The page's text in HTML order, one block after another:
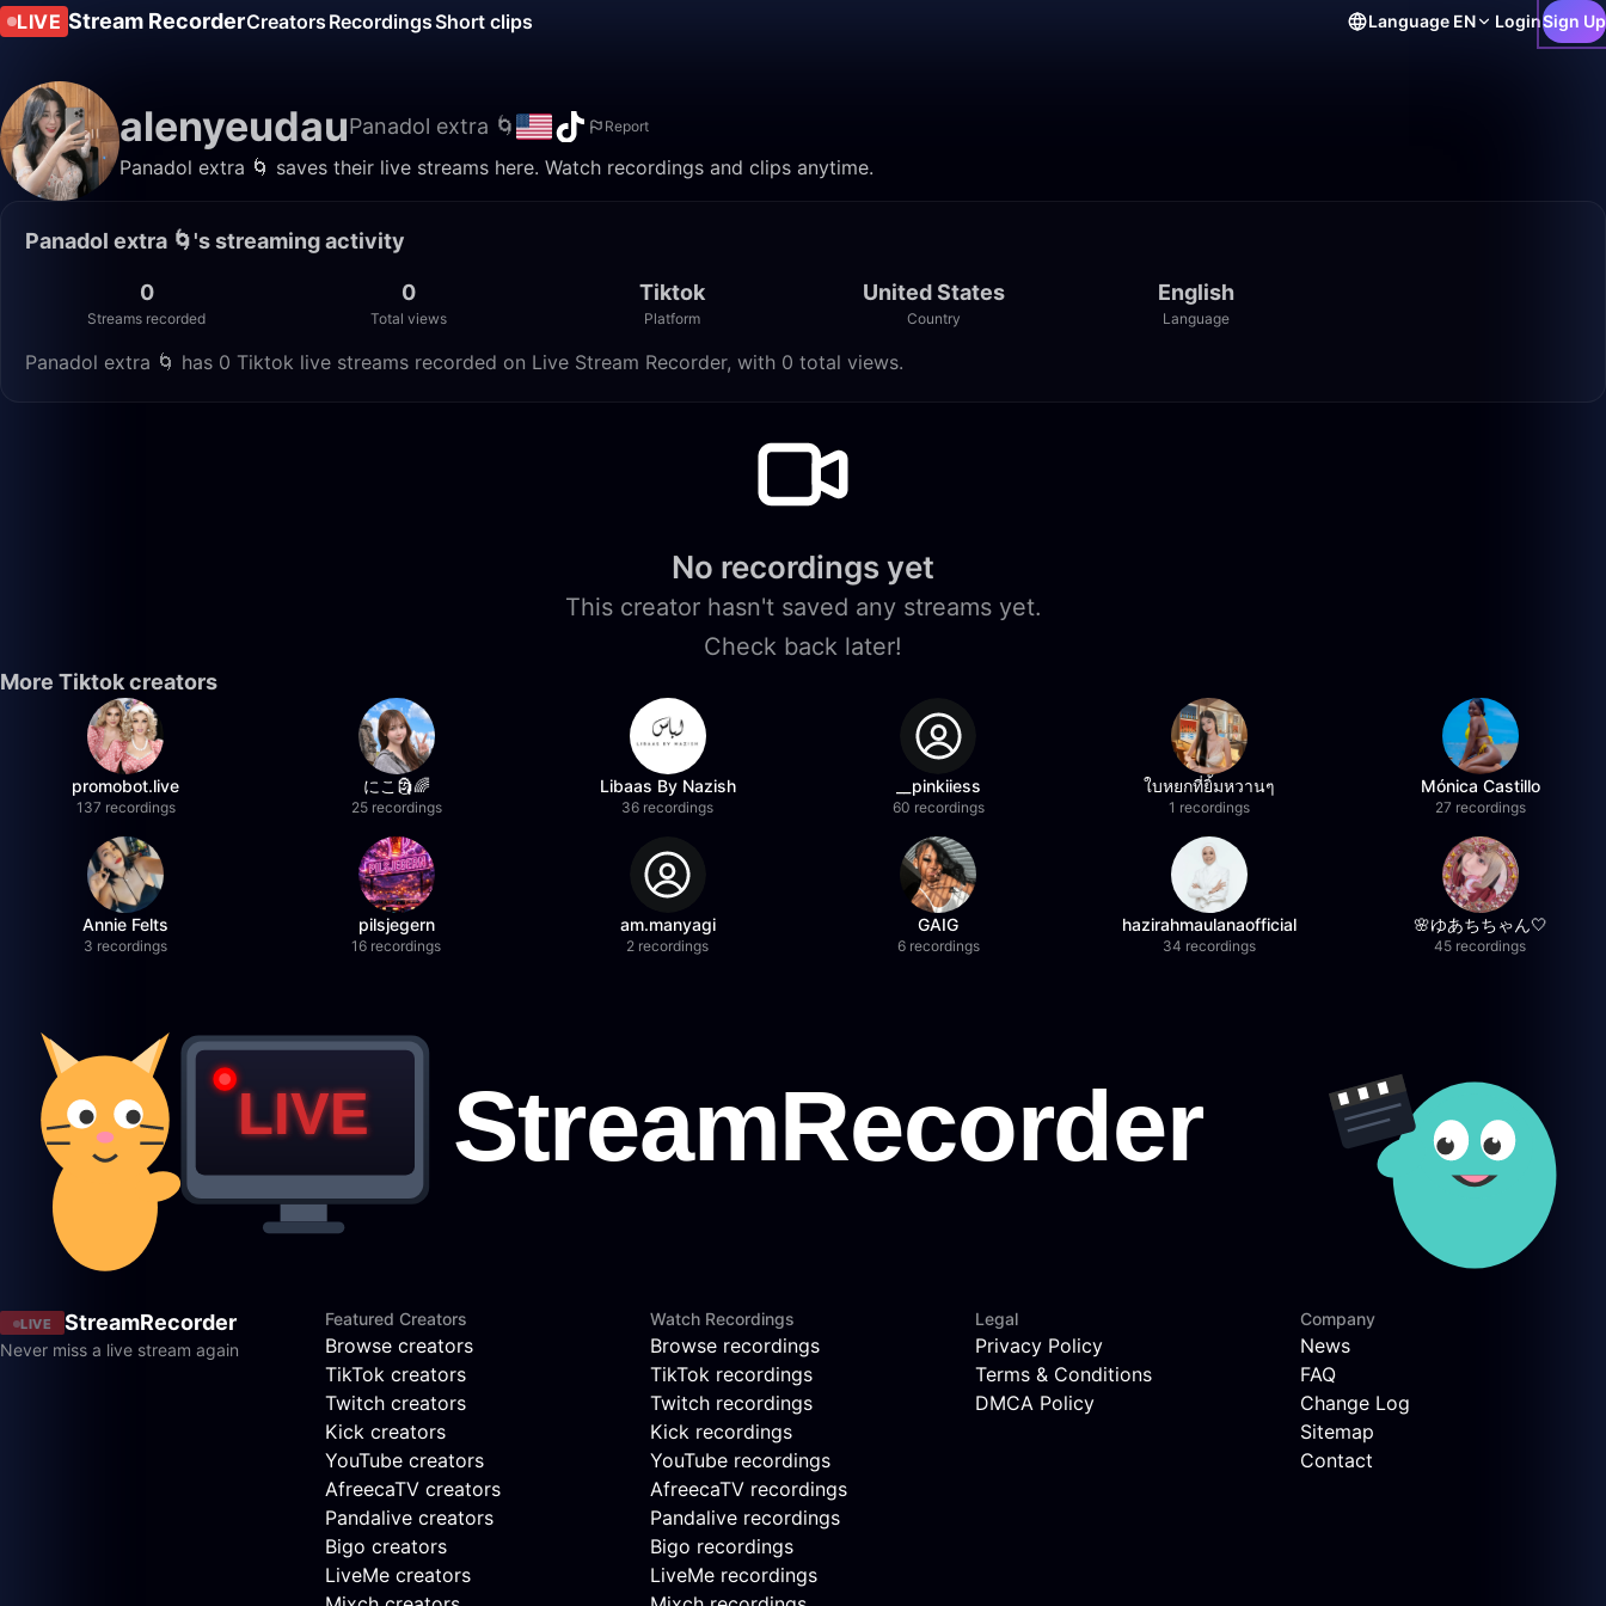
LIVE Stream RecorderCreators RecordingsShort clips Language EN LoginSign Up
alenyeudauPanadol extra 🌀 Report
Panadol extra 🌀 saves their live streams here. Watch recordings and clips anytime.
Panadol extra 🌀's streaming activity
0
Streams recorded
0
Total views
Tiktok
Platform
United States
Country
English
Language
Panadol extra 🌀 has 0 Tiktok live streams recorded on Live Stream Recorder, with 0 total views.
No recordings yet
This creator hasn't saved any streams yet.
Check back later!
More Tiktok creators
promobot.live
137 recordings
にこ🗿🌈
25 recordings
Libaas By Nazish
36 recordings
__pinkiiess
60 recordings
ใบหยกที่ยิ้มหวานๆ
1 recordings
Mónica Castillo
27 recordings
Annie Felts
3 recordings
pilsjegern
16 recordings
am.manyagi
2 recordings
GAIG
6 recordings
hazirahmaulanaofficial
34 recordings
🌸ゆあちちゃん🤍
45 recordings
LIVE StreamRecorder
Never miss a live stream again
Featured Creators
Browse creators
TikTok creators
Twitch creators
Kick creators
YouTube creators
AfreecaTV creators
Pandalive creators
Bigo creators
LiveMe creators
Watch Recordings
Browse recordings
TikTok recordings
Twitch recordings
Kick recordings
YouTube recordings
AfreecaTV recordings
Pandalive recordings
Bigo recordings
LiveMe recordings
Legal
Privacy Policy
Terms & Conditions
DMCA Policy
Company
News
FAQ
Change Log
Sitemap
Contact